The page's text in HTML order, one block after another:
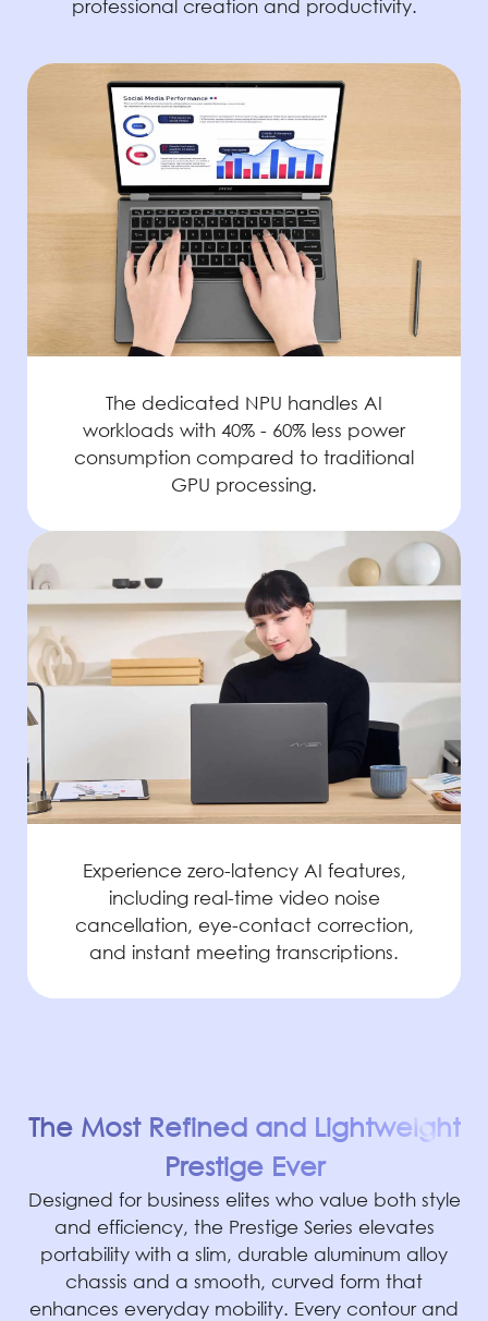
professional creation and productivity.
The dedicated NPU handles AI
workloads with 40% - 60% less power
consumption compared to traditional
GPU processing.
Experience zero-latency AI features,
including real-time video noise
cancellation, eye-contact correction,
and instant meeting transcriptions.
The Most Refined and Lightweight
Prestige Ever
Designed for business elites who value both style
and efficiency, the Prestige Series elevates
portability with a slim, durable aluminum alloy
chassis and a smooth, curved form that
enhances everyday mobility. Every contour and